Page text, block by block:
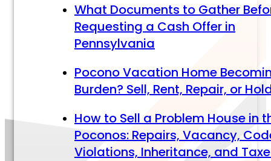
What Documents to Gather
Requesting a Cash Offer in
Pennsylvania
Pocono Vacation Home
Burden? Sell, Rent, Repair, or
How to Sell a Problem House in
Poconos: Repairs, Vacancy,
Violations, Inheritance, and